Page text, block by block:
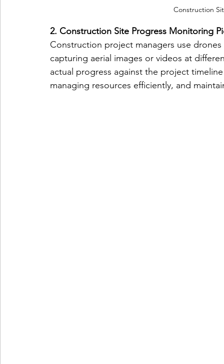
Construction
2. Construction Site Progress Monitoring
Construction project managers use
capturing aerial images or videos at
actual progress against the project
managing resources efficiently, and